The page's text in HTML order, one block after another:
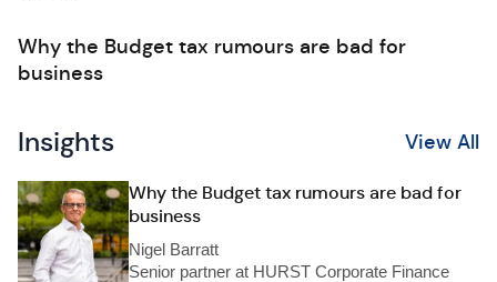
Why the Budget tax rumours are bad for
business
Insights View All
Why the Budget tax rumours are bad for
business
Nigel Barratt
Senior partner at HURST Corporate Finance